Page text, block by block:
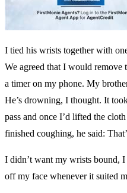
I tied his wrists together with
We agreed that I would remove
a timer on my phone. My
He’s drowning, I thought. It
pass and once I’d lifted the
finished coughing, he said:
I didn’t want my wrists bound,
off my face whenever it suited